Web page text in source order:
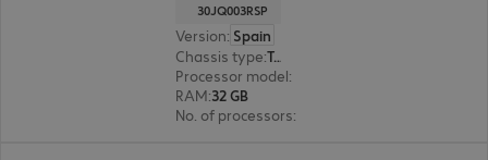
30JQ003RSP
Version: Spain
Chassis type: Tower
Processor model:
RAM:32 GB
No. of processors: